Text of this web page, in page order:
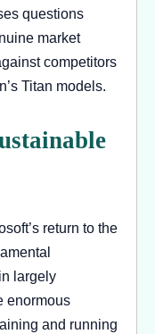
questions
market
competitors
Titan models.
return to the
largely
enormous
and running